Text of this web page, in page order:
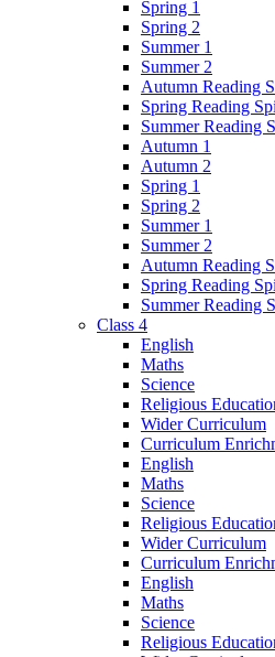
Spring 1
Spring 2
Summer 1
Summer 2
Autumn Reading
Spring Reading
Summer Reading
Autumn 1
Autumn 2
Spring 1
Spring 2
Summer 1
Summer 2
Autumn Reading
Spring Reading
Summer Reading
Class 4
English
Maths
Science
Religious
Wider Curriculum
Curriculum
English
Maths
Science
Religious
Wider Curriculum
Curriculum
English
Maths
Science
Religious